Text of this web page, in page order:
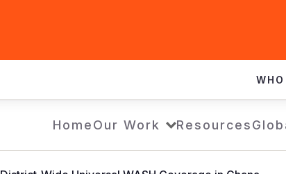
HomeOur Work Resources